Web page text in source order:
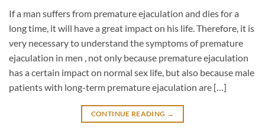
If a man suffers from premature ejaculation and dies for a
long time, it will have a great impact on his life. Therefore, it is
very necessary to understand the symptoms of premature
ejaculation in men , not only because premature ejaculation
has a certain impact on normal sex life, but also because male
patients with long-term premature ejaculation are […]
CONTINUE READING →